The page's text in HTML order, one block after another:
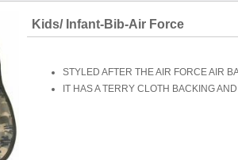
Kids/ Infant-Bib-Air Force
STYLED AFTER THE AIR FORCE AIR
IT HAS A TERRY CLOTH BACKING